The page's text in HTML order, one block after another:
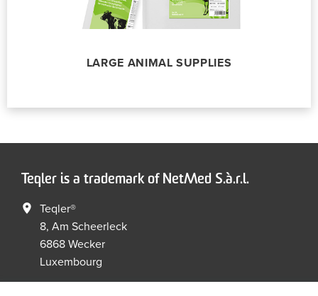
LARGE ANIMAL SUPPLIES
Teqler is a trademark of NetMed S.à.r.l.
Teqler®
8, Am Scheerleck
6868 Wecker
Luxembourg